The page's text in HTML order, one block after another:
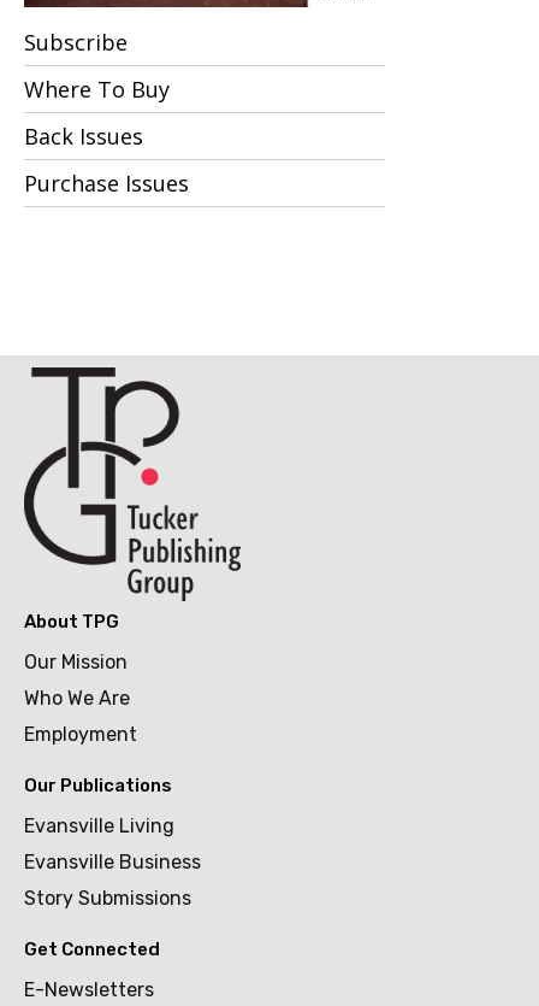
Subscribe
Where To Buy
Back Issues
Purchase Issues
About TPG
Our Mission
Who We Are
Employment
Our Publications
Evansville Living
Evansville Business
Story Submissions
Get Connected
E-Newsletters